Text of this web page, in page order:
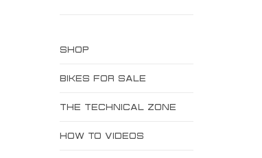
SHOP
BIKES FOR SALE
THE TECHNICAL ZONE
HOW TO VIDEOS